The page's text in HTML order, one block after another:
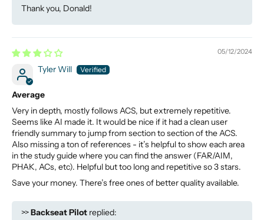
Thank you, Donald!
05/12/2024
Tyler Will
Average
Very in depth, mostly follows ACS, but extremely repetitive.
Seems like AI made it. It would be nice if it had a clean user
friendly summary to jump from section to section of the ACS.
Also missing a ton of references - it’s helpful to show each area
in the study guide where you can find the answer (FAR/AIM,
PHAK, ACs, etc). Helpful but too long and repetitive so 3 stars.
Save your money. There’s free ones of better quality available.
>>Backseat Pilot replied: